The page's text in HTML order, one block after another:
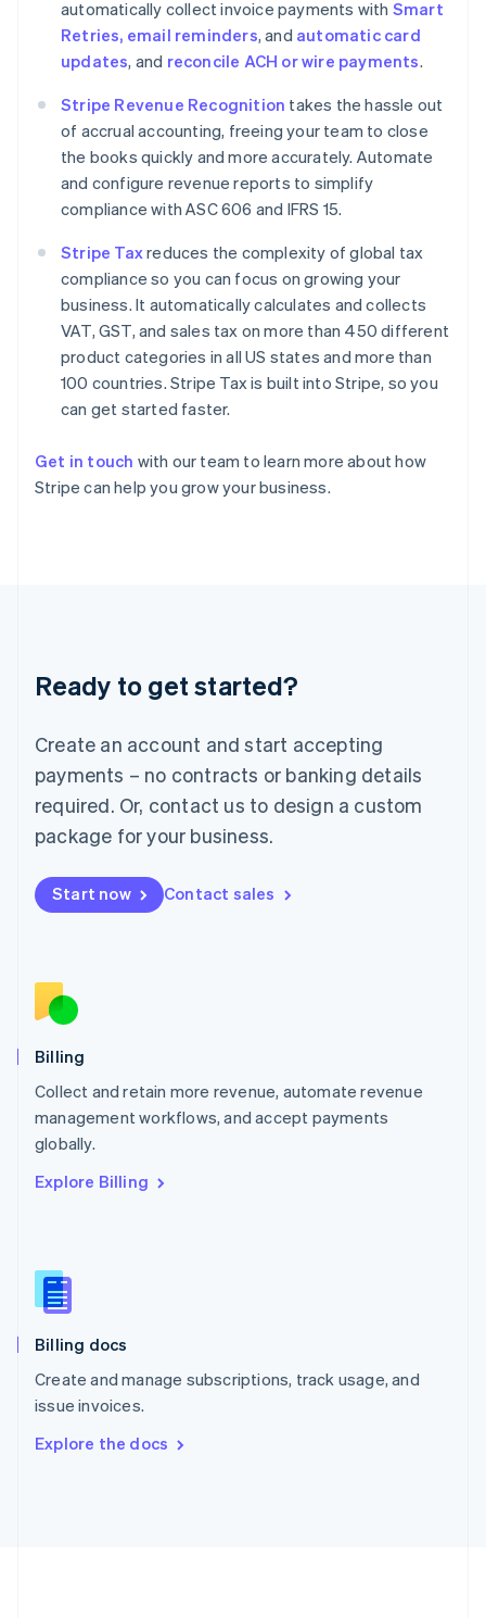
automatically collect invoice payments with Smart
Retries, email reminders, and automatic card
updates, and reconcile ACH or wire payments.
Stripe Revenue Recognition takes the hassle out
of accrual accounting, freeing your team to close
the books quickly and more accurately. Automate
and configure revenue reports to simplify
compliance with ASC 606 and IFRS 15.
Stripe Taxreduces the complexity of global tax
compliance so you can focus on growing your
business. It automatically calculates and collects
VAT, GST, and sales tax on more than 450 different
product categories in all US states and more than
100 countries. Stripe Tax is built into Stripe, so you
can get started faster.
Get in touch with our team to learn more about how
Stripe can help you grow your business.
Ready to get started?
Create an account and start accepting
payments – no contracts or banking details
required. Or, contact us to design a custom
package for your business.
Start now Contact sales
Billing
Collect and retain more revenue, automate revenue
management workflows, and accept payments
globally.
Explore Billing
Billing docs
Create and manage subscriptions, track usage, and
issue invoices.
Explore the docs
Denmark
English
Estonia
Finland
English Svenska
France
Français English
Germany
DeutschEnglish
English
Greece
English
Hong Kong SAR, China
English 简体中文
English
India
Ireland
Lithuania
English
FrançaisDeutschEnglish
Mainland China
Malaysia
English简体中文
English
Mexico
English
Norway
English
English
Portugal
Português
English
English
Slovenia
Spain
Sweden
SvenskaEnglish
DeutschFrançais Italiano